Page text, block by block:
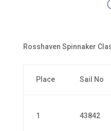
Rosshaven Spinnaker
Place Sail No
1 43842